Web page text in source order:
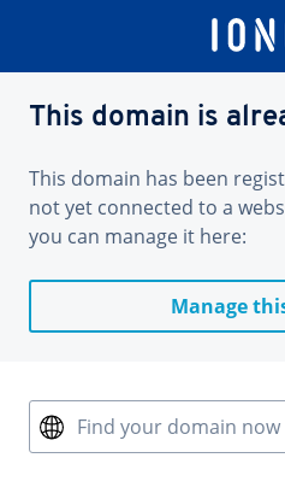
This domain is
This domain has been
not yet connected to a
you can manage it here:
Manage
Find your domain now